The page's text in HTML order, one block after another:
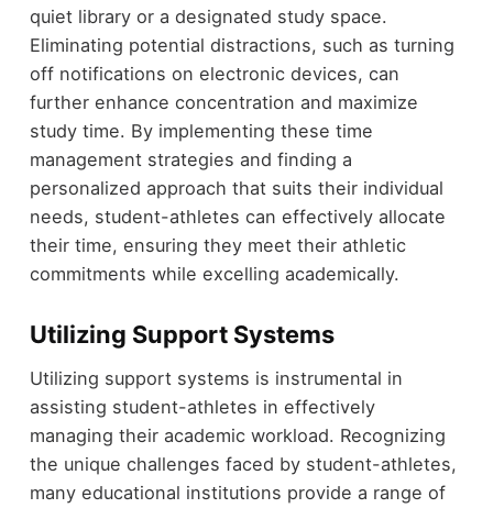
quiet library or a designated study space.
Eliminating potential distractions, such as turning
off notifications on electronic devices, can
further enhance concentration and maximize
study time. By implementing these time
management strategies and finding a
personalized approach that suits their individual
needs, student-athletes can effectively allocate
their time, ensuring they meet their athletic
commitments while excelling academically.
Utilizing Support Systems
Utilizing support systems is instrumental in
assisting student-athletes in effectively
managing their academic workload. Recognizing
the unique challenges faced by student-athletes,
many educational institutions provide a range of